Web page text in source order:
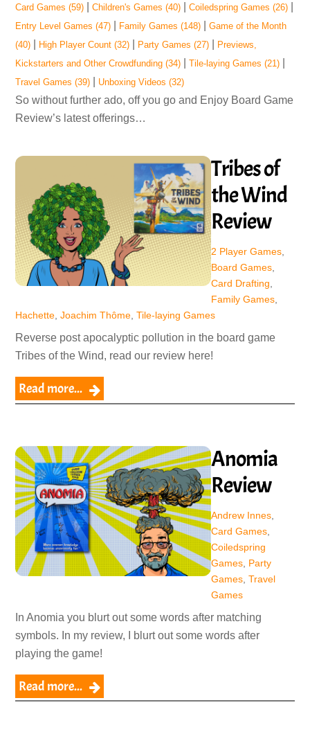
Card Games (59) |Children's Games (40) |Coiledspring Games (26)
Entry Level Games (47) Family Games (148) |Game of the Month
(40)
High Player Count (32) Party Games (27)
Previews,
Kickstarters and Other Crowdfunding (34) |Tile-laying Games (21)
Travel Games (39) Unboxing Videos (32)
So without further ado, off you go and Enjoy Board Game
Review’s latest offerings…
Tribes of
the Wind
Review
2 Player Games,
Board Games,
Card Drafting
Family Games,
Hachette ,Joachim Thôme ,Tile-laying Games
Reverse post apocalyptic pollution in the board game
Tribes of the Wind, read our review here!
Read more...
Anomia
Review
Andrew Innes,
Card Games,
Coiledspring
Games, Party
Games, Travel
Games
In Anomia you blurt out some words after matching
symbols. In my review, I blurt out some words after
playing the game!
Read more...